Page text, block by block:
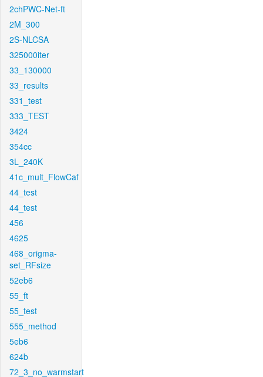
2chPWC-Net-ft
2M_300
2S-NLCSA
325000iter
33_130000
33_results
331_test
333_TEST
3424
354cc
3L_240K
41c_mult_FlowCaf
44_test
44_test
456
4625
468_origma-
set_RFsize
52eb6
55_ft
55_test
555_method
5eb6
624b
72_3_no_warmstart